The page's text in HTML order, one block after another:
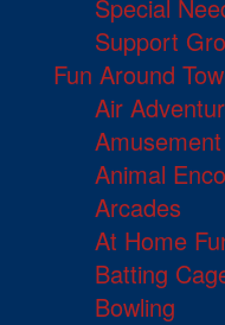
Special
Support
Fun Around
Air
Animal
Arcades
At Home
Batting
Bowling